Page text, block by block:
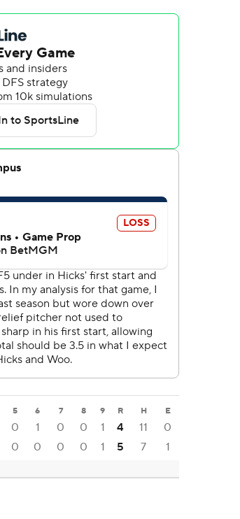
5 6 7 8 9 R H E
0 1 0 0 1 4 11
0
0 0 0 0 1 5 7 1